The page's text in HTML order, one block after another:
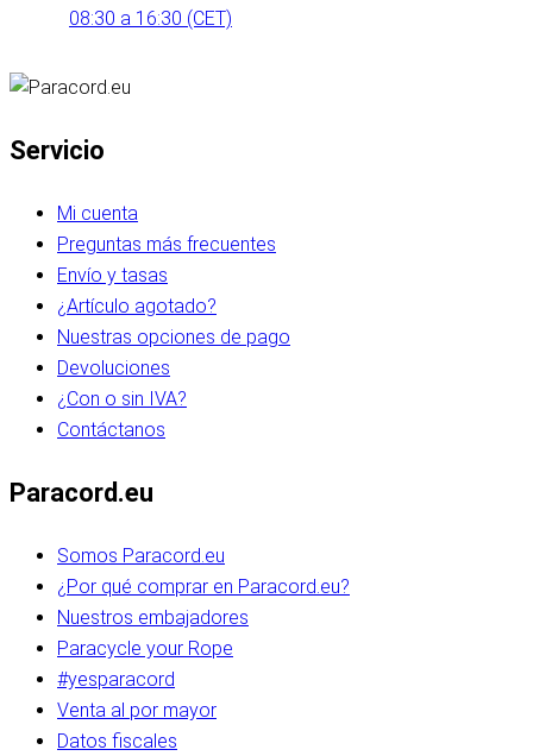
08:30 a 16:30 (CET)
Servicio
Mi cuenta
Preguntas más frecuentes
Envío y tasas
¿Artículo agotado?
Nuestras opciones de pago
Devoluciones
¿Con o sin IVA?
Contáctanos
Paracord.eu
Somos Paracord.eu
¿Por qué comprar en Paracord.eu?
Nuestros embajadores
Paracycle your Rope
#yesparacord
Venta al por mayor
Datos fiscales